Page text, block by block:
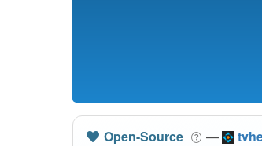
Open-Source —